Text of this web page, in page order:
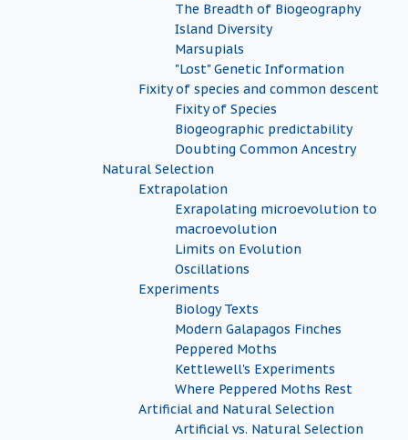
The Breadth of Biogeography
Island Diversity
Marsupials
"Lost" Genetic Information
Fixity of species and common descent
Fixity of Species
Biogeographic predictability
Doubting Common Ancestry
Natural Selection
Extrapolation
Exrapolating microevolution to
macroevolution
Limits on Evolution
Oscillations
Experiments
Biology Texts
Modern Galapagos Finches
Peppered Moths
Kettlewell's Experiments
Where Peppered Moths Rest
Artificial and Natural Selection
Artificial vs. Natural Selection